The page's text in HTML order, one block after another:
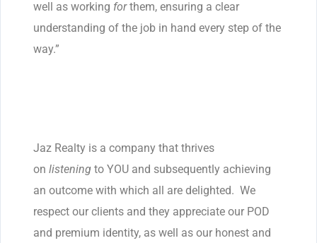
well as working forthem, ensuring a clear
understanding of the job in hand every step of the
way.”
Jaz Realty is a company that thrives
on listeningto YOU and subsequently achieving
an outcome with which all are delighted. We
respect our clients and they appreciate our POD
and premium identity, as well as our honest and